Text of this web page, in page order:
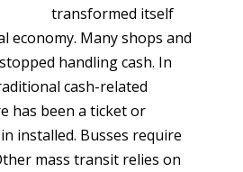
transformed itself
economy. Many shops and
handling cash. In
cash-related
has been a ticket or
installed. Busses require
mass transit relies on